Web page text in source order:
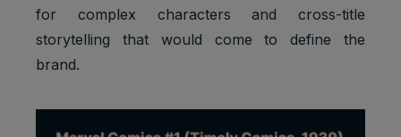
for complex characters and cross-title
storytelling that would come to define the
brand.